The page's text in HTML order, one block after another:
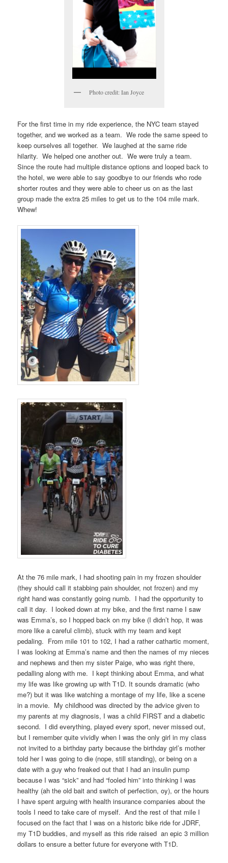
Photo credit: Ian Joyce
For the first time in my ride experience, the NYC team stayed
together, and we worked as a team. We rode the same speed to
keep ourselves all together. We laughed at the same ride
hilarity. We helped one another out. We were truly a team.
Since the route had multiple distance options and looped back to
the hotel, we were able to say goodbye to our friends who rode
shorter routes and they were able to cheer us on as the last
group made the extra 25 miles to get us to the 104 mile mark.
Whew!
At the 76 mile mark, I had shooting pain in my frozen shoulder
(they should call it stabbing pain shoulder, not frozen) and my
right hand was constantly going numb. I had the opportunity to
call it day. I looked down at my bike, and the first name I saw
was Emma’s, so I hopped back on my bike (I didn’t hop, it was
more like a careful climb), stuck with my team and kept
pedaling. From mile 101 to 102, I had a rather cathartic moment,
I was looking at Emma’s name and then the names of my nieces
and nephews and then my sister Paige, who was right there,
pedalling along with me. I kept thinking about Emma, and what
my life was like growing up with T1D. It sounds dramatic (who
me?) but it was like watching a montage of my life, like a scene
in a movie. My childhood was directed by the advice given to
my parents at my diagnosis, I was a child FIRST and a diabetic
second. I did everything, played every sport, never missed out,
but I remember quite vividly when I was the only girl in my class
not invited to a birthday party because the birthday girl’s mother
told her I was going to die (nope, still standing), or being on a
date with a guy who freaked out that I had an insulin pump
because I was “sick” and had “fooled him” into thinking I was
healthy (ah the old bait and switch of perfection, oy), or the hours
I have spent arguing with health insurance companies about the
tools I need to take care of myself. And the rest of that mile I
focused on the fact that I was on a historic bike ride for JDRF,
my T1D buddies, and myself as this ride raised an epic 3 million
dollars to ensure a better future for everyone with T1D.